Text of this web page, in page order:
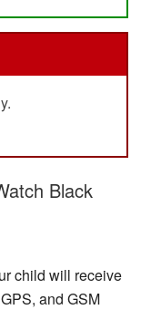
Black
child will receive
and GSM